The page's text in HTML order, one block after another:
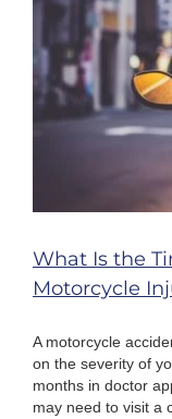
What Is the
Motorcycle
A motorcycle
on the severity of
months in doctor
may need to visit a